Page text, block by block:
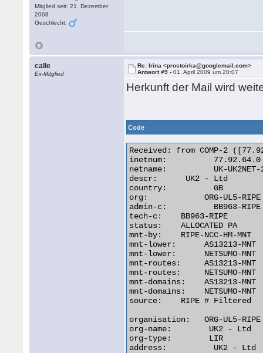
Mitglied seit: 21. Dezember
2008
Geschlecht:
calle
Ex-Mitglied
Re: Irina <prostoirka@googlemail.com>
Antwort #9 -01. April 2009 um 20:07
Herkunft der Mail wird
Code
Received: from COMP-2
inetnum:	  77.92.64.0 - 77.92.95.255
netname:	  UK-UK2NET-20070507
descr:	    UK2 - Ltd
country:	  GB
org:		ORG-UL5-RIPE
admin-c:	  BB963-RIPE
tech-c:	   BB963-RIPE
status:	   ALLOCATED PA
mnt-by:	   RIPE-NCC-HM-MNT
mnt-lower:	AS13213-MNT
mnt-lower:	NETSUMO-MNT
mnt-routes:     AS13213-MNT
mnt-routes:     NETSUMO-MNT
mnt-domains:    AS13213-MNT
mnt-domains:    NETSUMO-MNT
source:	   RIPE # Filtered
organisation:   ORG-UL5-RIPE
org-name:	 UK2 - Ltd
org-type:	 LIR
address:	  UK2 - Ltd